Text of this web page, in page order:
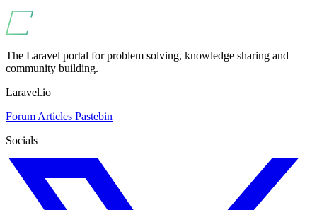
The Laravel portal for problem solving, knowledge sharing and
community building.
Laravel.io
Forum Articles Pastebin
Socials